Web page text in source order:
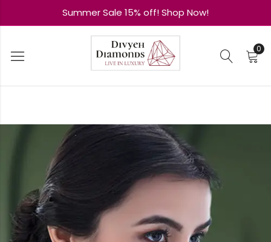
Summer Sale 15% off! Shop Now!
0